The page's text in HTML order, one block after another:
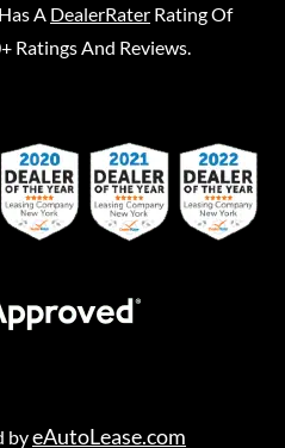
Has A DealerRater Rating Of
Ratings And Reviews.
byeAutoLease.com